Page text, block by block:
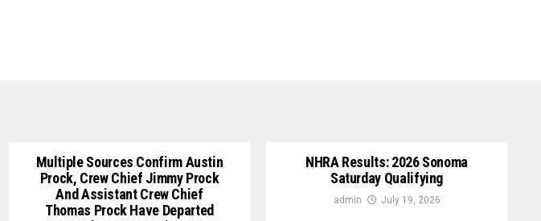
Multiple Sources Confirm Austin
Prock, Crew Chief Jimmy Prock
And Assistant Crew Chief
Thomas Prock Have Departed
NHRA Results: 2026 Sonoma
Saturday Qualifying
admin July 19, 2026